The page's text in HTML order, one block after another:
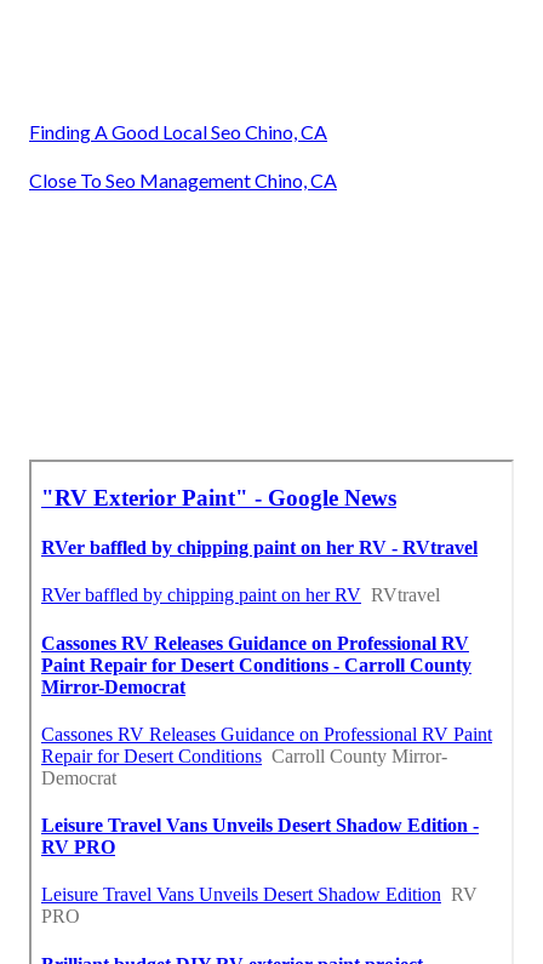
Finding A Good Local Seo Chino, CA
Close To Seo Management Chino, CA